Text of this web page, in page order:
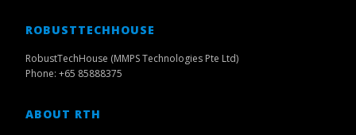
ROBUSTTECHHOUSE
RobustTechHouse (MMPS Technologies Pte Ltd)
Phone: +65 85888375
ABOUT RTH